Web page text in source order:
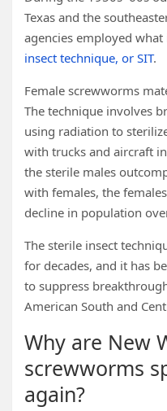
Texas and the
agencies employed
insect technique, or SIT.
Female screwworms
The technique involves
using radiation to
with trucks and aircraft
the sterile males
with females, the
decline in population
The sterile insect
for decades, and it has
to suppress
American South and
Why are New
screwworms
again?